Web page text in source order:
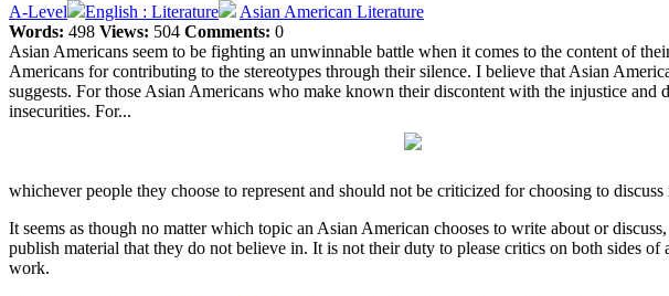
A-Level
English : Literature
Asian American Literature
Words: 498 Views: 504 Comments: 0
Asian Americans seem to be fighting an unwinnable battle when it comes to the content of
Americans for contributing to the stereotypes through their silence. I believe that Asian
suggests. For those Asian Americans who make known their discontent with the injustice
insecurities. For...
whichever people they choose to represent and should not be criticized for choosing to discuss
It seems as though no matter which topic an Asian American chooses to write about or
publish material that they do not believe in. It is not their duty to please critics on both sides
work.